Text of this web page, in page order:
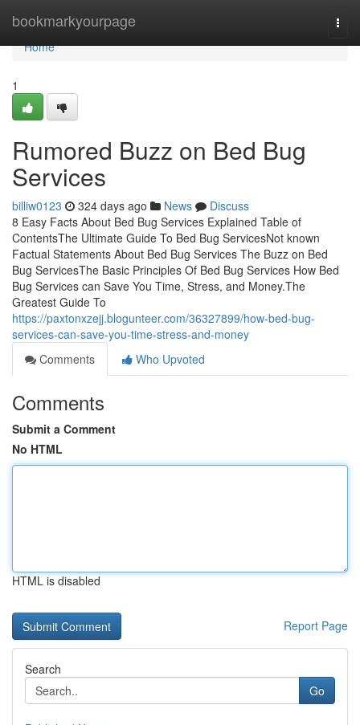
bookmarkyourpage
Home
Home
1
Rumored Buzz on Bed Bug
Services
billiw0123 324 days ago News
Discuss
8 Easy Facts About Bed Bug Services Explained Table of
ContentsThe Ultimate Guide To Bed Bug ServicesNot known
Factual Statements About Bed Bug Services The Buzz on Bed
Bug ServicesThe Basic Principles Of Bed Bug Services How Bed
Bug Services can Save You Time, Stress, and Money.The
Greatest Guide To
https://paxtonxzejj.blogunteer.com/36327899/how-bed-bug-
services-can-save-you-time-stress-and-money
Comments
Who Upvoted
Comments
Submit a Comment
No HTML
HTML is disabled
Report Page
Search
Go